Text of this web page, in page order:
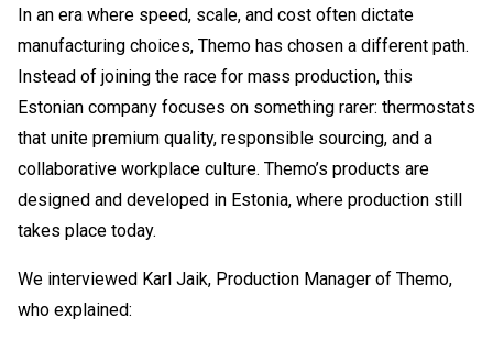
In an era where speed, scale, and cost often dictate
manufacturing choices, Themo has chosen a different path.
Instead of joining the race for mass production, this
Estonian company focuses on something rarer: thermostats
that unite premium quality, responsible sourcing, and a
collaborative workplace culture. Themo’s products are
designed and developed in Estonia, where production still
takes place today.
We interviewed Karl Jaik, Production Manager of Themo,
who explained: